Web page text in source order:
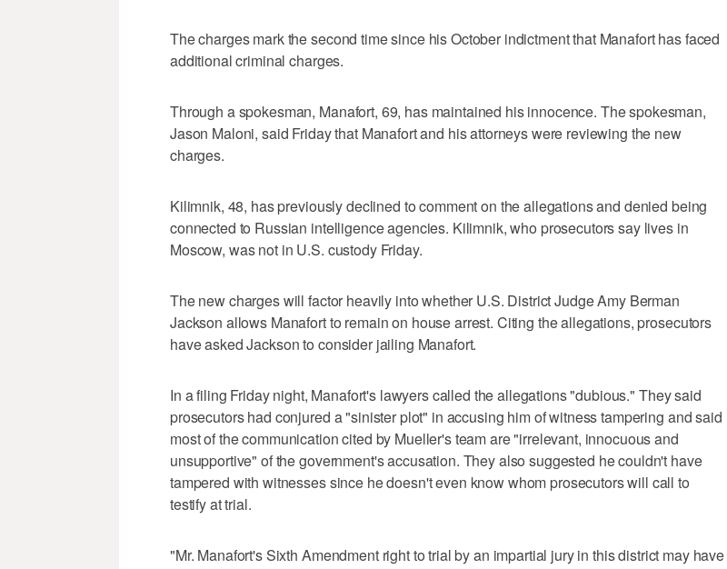
The charges mark the second time since his October indictment that Manafort has faced
additional criminal charges.
Through a spokesman, Manafort, 69, has maintained his innocence. The spokesman,
Jason Maloni, said Friday that Manafort and his attorneys were reviewing the new
charges.
Kilimnik, 48, has previously declined to comment on the allegations and denied being
connected to Russian intelligence agencies. Kilimnik, who prosecutors say lives in
Moscow, was not in U.S. custody Friday.
The new charges will factor heavily into whether U.S. District Judge Amy Berman
Jackson allows Manafort to remain on house arrest. Citing the allegations, prosecutors
have asked Jackson to consider jailing Manafort.
In a filing Friday night, Manafort's lawyers called the allegations "dubious." They said
prosecutors had conjured a "sinister plot" in accusing him of witness tampering and said
most of the communication cited by Mueller's team are "irrelevant, innocuous and
unsupportive" of the government's accusation. They also suggested he couldn't have
tampered with witnesses since he doesn't even know whom prosecutors will call to
testify at trial.
"Mr. Manafort's Sixth Amendment right to trial by an impartial jury in this district may have